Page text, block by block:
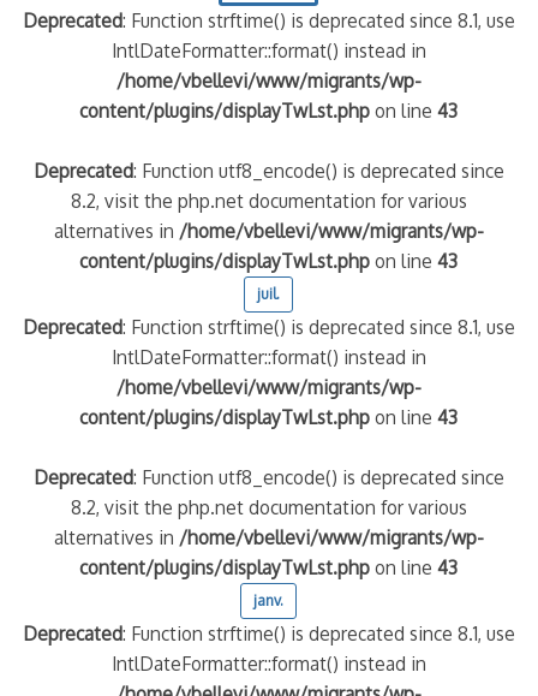
Deprecated: Function strftime() is deprecated since 8.1, use
IntlDateFormatter::format() instead in
/home/vbellevi/www/migrants/wp-
content/plugins/displayTwLst.php on line43
Deprecated: Function utf8_encode() is deprecated since
8.2, visit the php.net documentation for various
alternatives in /home/vbellevi/www/migrants/wp-
content/plugins/displayTwLst.php on line43
juil.
Deprecated: Function strftime() is deprecated since 8.1, use
IntlDateFormatter::format() instead in
/home/vbellevi/www/migrants/wp-
content/plugins/displayTwLst.php on line43
Deprecated: Function utf8_encode() is deprecated since
8.2, visit the php.net documentation for various
alternatives in /home/vbellevi/www/migrants/wp-
content/plugins/displayTwLst.php on line43
janv.
Deprecated: Function strftime() is deprecated since 8.1, use
IntlDateFormatter::format() instead in